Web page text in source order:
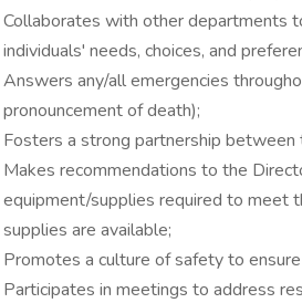
Collaborates with other departments
individuals' needs, choices, and
Answers any/all emergencies
pronouncement of death);
Fosters a strong partnership
Makes recommendations to the
equipment/supplies required to meet
supplies are available;
Promotes a culture of safety to
Participates in meetings to address